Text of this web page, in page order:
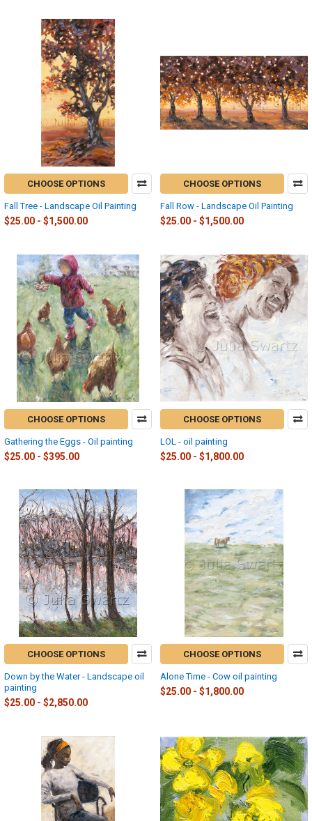
CHOOSE OPTIONS
Fall Tree - Landscape Oil Painting
$25.00 - $1,500.00
CHOOSE OPTIONS
Fall Row - Landscape Oil Painting
$25.00 - $1,500.00
CHOOSE OPTIONS
Gathering the Eggs - Oil painting
$25.00 - $395.00
CHOOSE OPTIONS
LOL - oil painting
$25.00 - $1,800.00
CHOOSE OPTIONS
Down by the Water - Landscape oil
painting
$25.00 - $2,850.00
CHOOSE OPTIONS
Alone Time - Cow oil painting
$25.00 - $1,800.00